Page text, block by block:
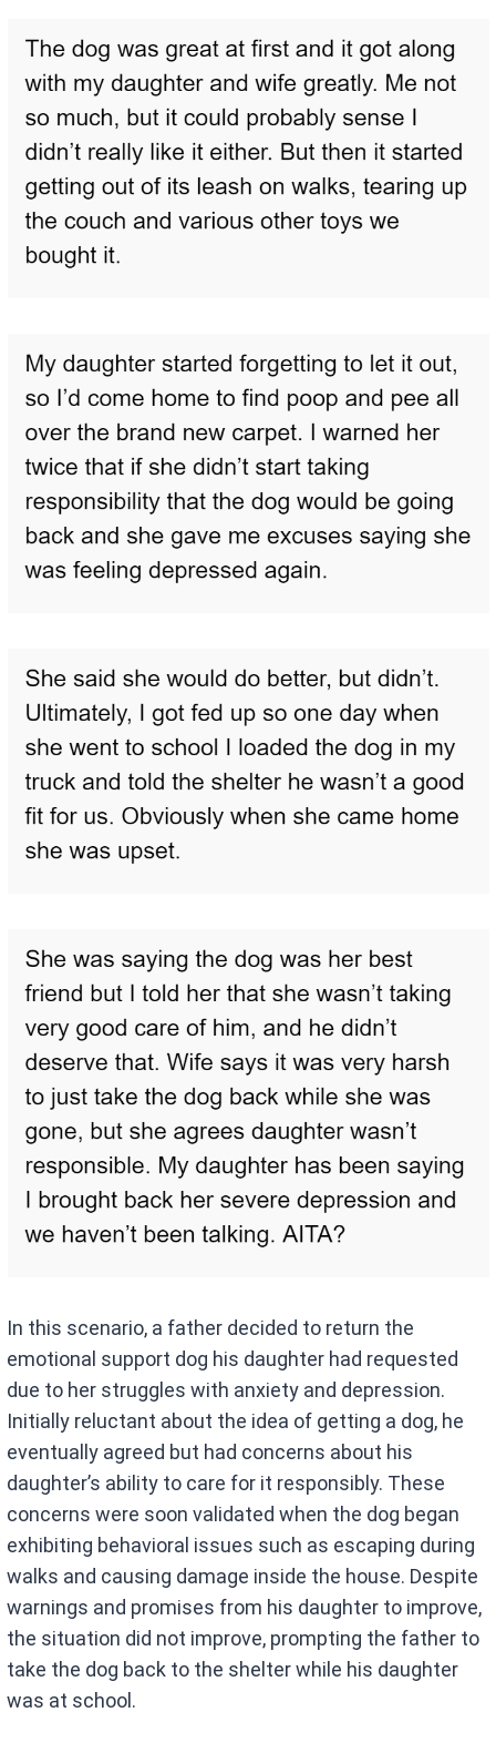
In this scenario, a father decided to return the
emotional support dog his daughter had requested
due to her struggles with anxiety and depression.
Initially reluctant about the idea of getting a dog, he
eventually agreed but had concerns about his
daughter’s ability to care for it responsibly. These
concerns were soon validated when the dog began
exhibiting behavioral issues such as escaping during
walks and causing damage inside the house. Despite
warnings and promises from his daughter to improve,
the situation did not improve, prompting the father to
take the dog back to the shelter while his daughter
was at school.